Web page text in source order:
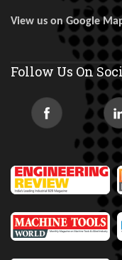
View us on Google
Follow Us On